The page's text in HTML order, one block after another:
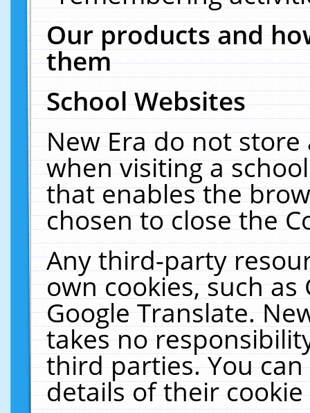
Our products and
them
School Websites
New Era do not
when visiting a
that enables the
chosen to close the
Any third-party
own cookies, such
Google Translate.
takes no
third parties. You
details of their